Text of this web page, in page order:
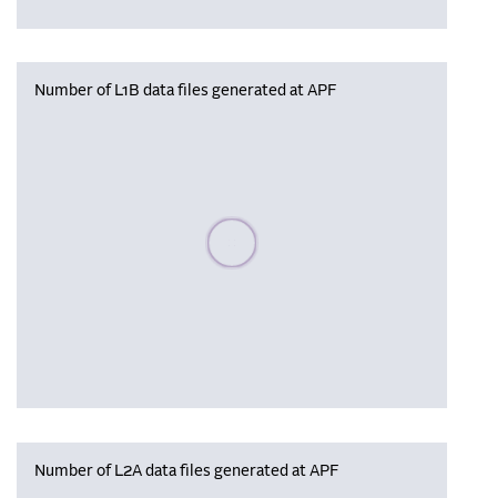
Number of L1B data files generated at APF
Please wait, populating data
Number of L2A data files generated at APF